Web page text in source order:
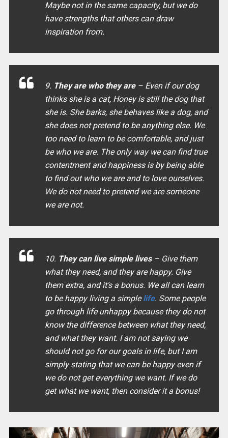
Maybe not in the same capacity, but we do
have strengths that others can draw
inspiration from.
9. They are who they are– Even if our dog
thinks she is a cat, Honey is still the dog that
she is. She barks, she behaves like a dog, and
she does not pretend to be anything else. We
too need to learn to be comfortable, and just
be who we are. The only way we can find true
contentment and happiness is by being able
to find out who we are and to love ourselves.
We do not need to pretend we are someone
we are not.
10. They can live simple lives– Give them
what they need, and they are happy. Give
them extra, and it’s a bonus. We all can learn
to be happy living a simplelife. Some people
go through life unhappy because they do not
know the difference between what they need,
and what they want. I am not saying we
should not go for our goals in life, but I am
simply stating that we can be happy even if
we do not get everything we want. If we do
get what we want, then consider it a bonus!